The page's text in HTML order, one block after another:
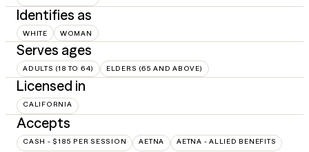
Identifies as
WHITE WOMAN
Serves ages
ADULTS (18 TO 64) ELDERS (65 AND ABOVE)
Licensed in
CALIFORNIA
Accepts
CASH - $185 PER SESSION AETNA AETNA - ALLIED BENEFITS